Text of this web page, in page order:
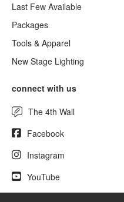
Last Few Available
Packages
Tools & Apparel
New Stage Lighting
connect with us
The 4th Wall
Facebook
Instagram
YouTube